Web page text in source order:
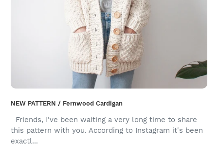
NEW PATTERN / Fernwood Cardigan
Friends, I've been waiting a very long time to share
this pattern with you. According to Instagram it's been
exactl...